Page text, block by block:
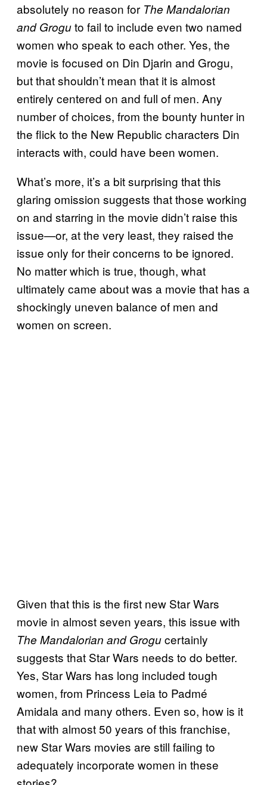
absolutely no reason for The Mandalorian
and Groguto fail to include even two named
women who speak to each other. Yes, the
movie is focused on Din Djarin and Grogu,
but that shouldn’t mean that it is almost
entirely centered on and full of men. Any
number of choices, from the bounty hunter in
the flick to the New Republic characters Din
interacts with, could have been women.
What’s more, it’s a bit surprising that this
glaring omission suggests that those working
on and starring in the movie didn’t raise this
issue—or, at the very least, they raised the
issue only for their concerns to be ignored.
No matter which is true, though, what
ultimately came about was a movie that has a
shockingly uneven balance of men and
women on screen.
Given that this is the first new Star Wars
movie in almost seven years, this issue with
The Mandalorian and Grogucertainly
suggests that Star Wars needs to do better.
Yes, Star Wars has long included tough
women, from Princess Leia to Padmé
Amidala and many others. Even so, how is it
that with almost 50 years of this franchise,
new Star Wars movies are still failing to
adequately incorporate women in these